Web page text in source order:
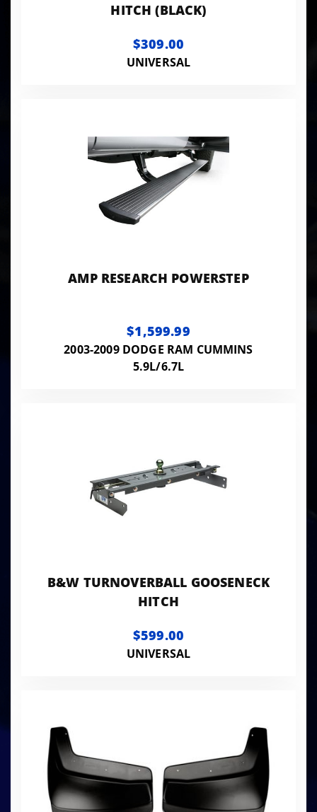
HITCH (BLACK)
$309.00
UNIVERSAL
AMP RESEARCH POWERSTEP
$1,599.99
2003-2009 DODGE RAM CUMMINS
5.9L/6.7L
B&W TURNOVERBALL GOOSENECK
HITCH
$599.00
UNIVERSAL